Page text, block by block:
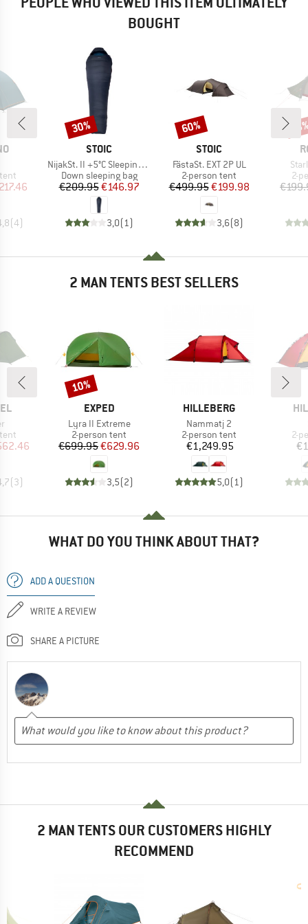
BOUGHT
Price
(4)
BRAND
STOIC
Item(s)
NijakSt. II +5°C Sleeping Bag
Product group
Down sleeping bag
Price
€209.95Reduced Price
€146.97
3,0(1 )
Discount
30%
BRAND
STOIC
Item(s)
FästaSt. EXT 2P UL
Product group
2-person tent
Price
€499.95Reduced Price
€199.98
3,6(8)
Discount
60%
2-
2 MAN TENTS BEST SELLERS
Price
(3)
BRAND
EXPED
Item(s)
Lyra II Extreme
Product group
2-person tent
Price
€699.95Reduced Price
€629.96
3,5(2)
Discount
10%
BRAND
HILLEBERG
Item(s)
Nammatj 2
Product group
2-person tent
Price
€1,249.95
5,0(1)
2-
WHAT DO YOU THINK ABOUT THAT?
ADD A QUESTION
WRITE A REVIEW
SHARE A PICTURE
2 MAN TENTS OUR CUSTOMERS HIGHLY
RECOMMEND